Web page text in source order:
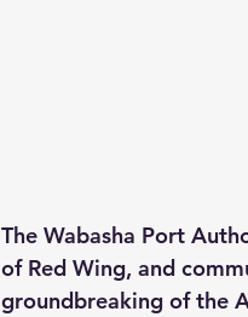
The Wabasha Port
of Red Wing, and
groundbreaking of the